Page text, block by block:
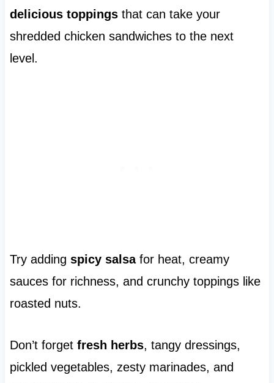
delicious toppingsthat can take your
shredded chicken sandwiches to the next
level.
Try adding spicy salsafor heat, creamy
sauces for richness, and crunchy toppings like
roasted nuts.
Don’t forget fresh herbs, tangy dressings,
pickled vegetables, zesty marinades, and